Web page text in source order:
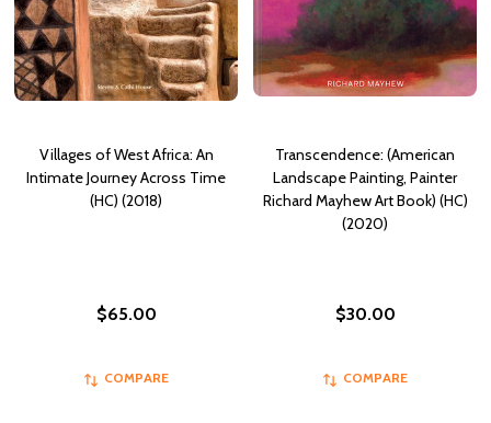
Villages of West Africa: An
Intimate Journey Across Time
(HC) (2018)
$65.00
COMPARE
Transcendence: (American
Landscape Painting, Painter
Richard Mayhew Art Book) (HC)
(2020)
$30.00
COMPARE